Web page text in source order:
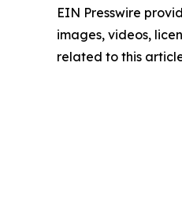
EIN Presswire
images, videos,
related to this